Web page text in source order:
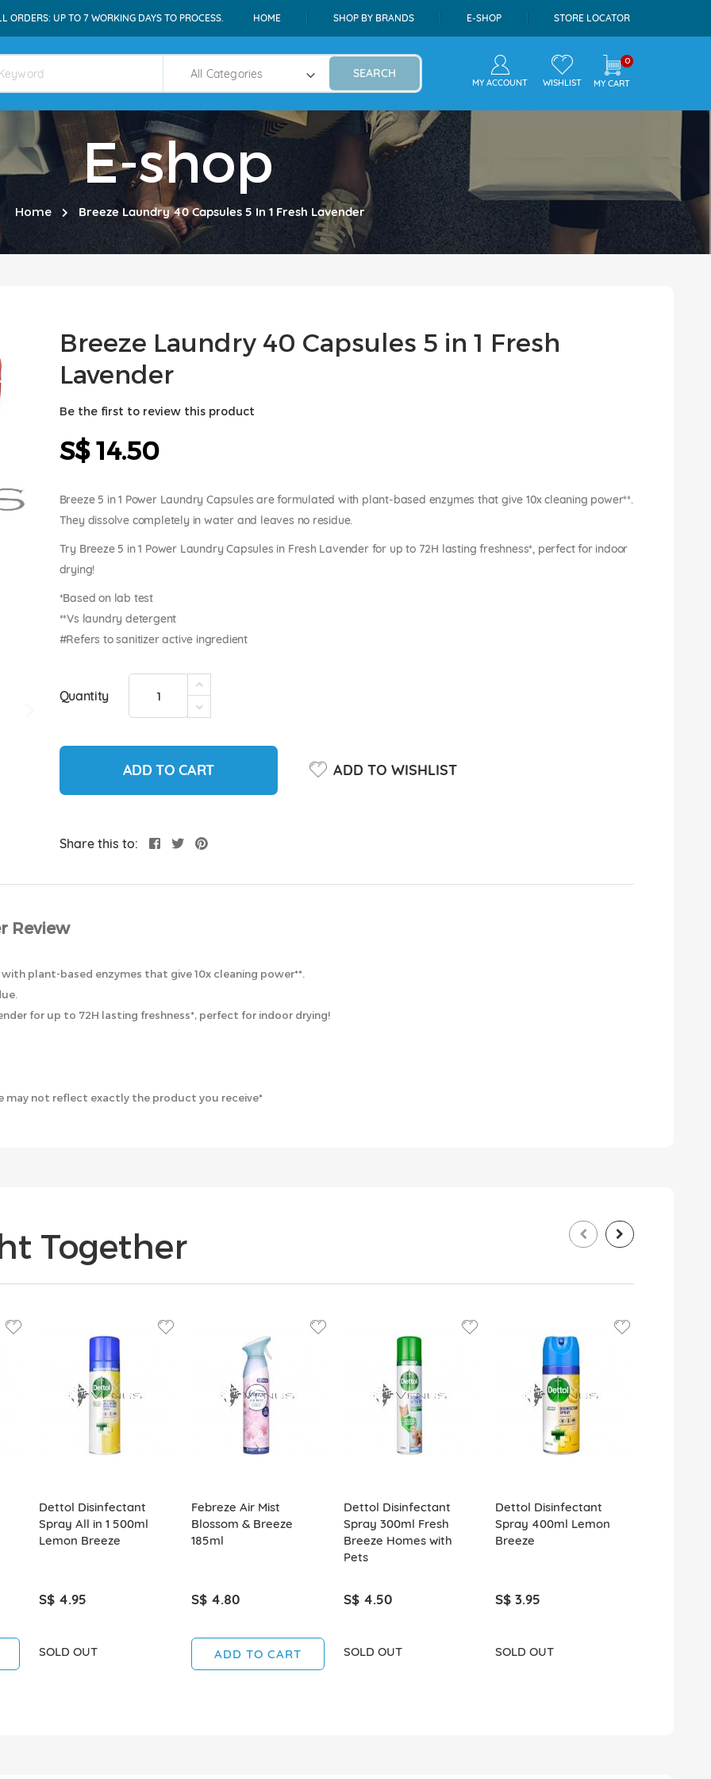
ORDERS: UP TO 7 WORKING DAYS TO PROCESS. HOME SHOP BY BRANDS E-SHOP STORE LOCATOR
SEARCH
MY ACCOUNT WISHLIST
0
MY CART
E-shop
Home Breeze Laundry 40 Capsules 5 In 1 Fresh Lavender
Breeze Laundry 40 Capsules 5 in 1 Fresh
Lavender
Be the first to review this product
S$ 14.50
Breeze 5 in 1 Power Laundry Capsules are formulated with plant-based enzymes that give 10x cleaning power**.
They dissolve completely in water and leaves no residue.
Try Breeze 5 in 1 Power Laundry Capsules in Fresh Lavender for up to 72H lasting freshness*, perfect for indoor
drying!
*Based on lab test
**Vs laundry detergent
#Refers to sanitizer active ingredient
Quantity
ADD TO CART ADD TO WISHLIST
Share this to:
Review
plant-based enzymes that give 10x cleaning power**.
for up to 72H lasting freshness*, perfect for indoor drying!
may not reflect exactly the product you receive*
Together
Dettol Disinfectant
Spray All in 1 500ml
Lemon Breeze
S$ 4.95
SOLD OUT
Febreze Air Mist
Blossom & Breeze
185ml
S$ 4.80
ADD TO CART
Dettol Disinfectant
Spray 300ml Fresh
Breeze Homes with
Pets
S$ 4.50
SOLD OUT
Dettol Disinfectant
Spray 400ml Lemon
Breeze
S$ 3.95
SOLD OUT